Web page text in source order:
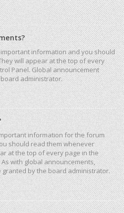
information and you should
will appear at the top of every
Panel. Global announcement
administrator.
information for the forum
should read them whenever
at the top of every page in the
with global announcements,
by the board administrator.